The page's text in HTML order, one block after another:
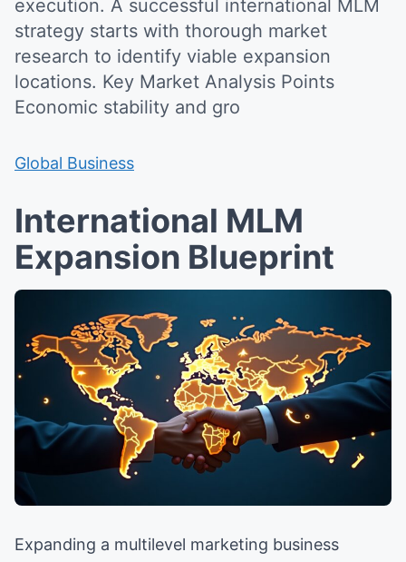
execution. A successful international MLM
strategy starts with thorough market
research to identify viable expansion
locations. Key Market Analysis Points
Economic stability and gro
Global Business
International MLM
Expansion Blueprint
Expanding a multilevel marketing business